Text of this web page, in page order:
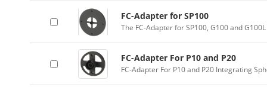
FC-Adapter for SP100
The FC-Adapter for SP100, G100 and
FC-Adapter For P10 and P20
FC-Adapter For P10 and P20 Integrating